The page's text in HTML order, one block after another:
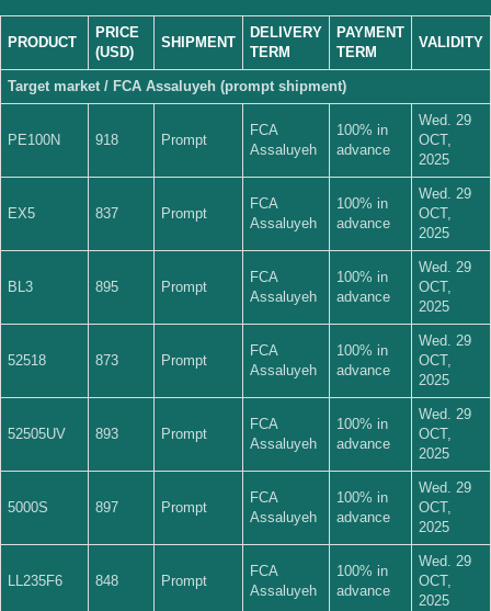
PRODUCT
PRICE
(USD)
SHIPMENT
DELIVERY
TERM
PAYMENT
TERM
VALIDITY
Target market / FCA Assaluyeh (prompt shipment)
PE100N 918 Prompt
FCA
Assaluyeh
100% in
advance
Wed. 29
OCT,
2025
EX5 837 Prompt
FCA
Assaluyeh
100% in
advance
Wed. 29
OCT,
2025
BL3 895 Prompt
FCA
Assaluyeh
100% in
advance
Wed. 29
OCT,
2025
52518 873 Prompt
FCA
Assaluyeh
100% in
advance
Wed. 29
OCT,
2025
52505UV 893 Prompt
FCA
Assaluyeh
100% in
advance
Wed. 29
OCT,
2025
5000S 897 Prompt
FCA
Assaluyeh
100% in
advance
Wed. 29
OCT,
2025
LL235F6 848 Prompt
FCA
Assaluyeh
100% in
advance
Wed. 29
OCT,
2025